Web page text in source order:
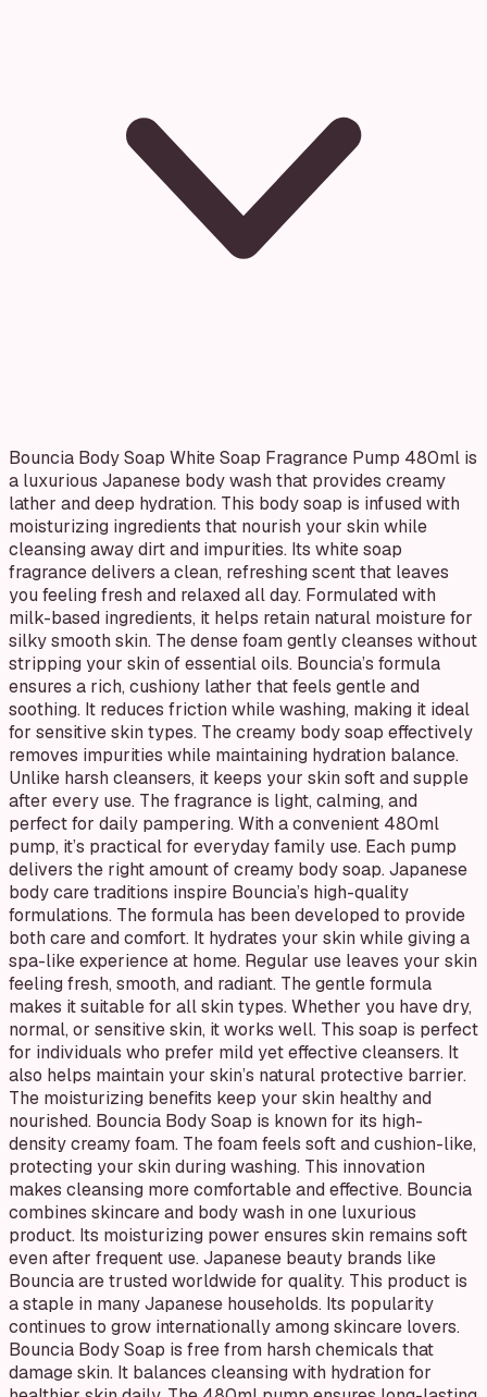
Bouncia Body Soap White Soap Fragrance Pump 480ml is
a luxurious Japanese body wash that provides creamy
lather and deep hydration. This body soap is infused with
moisturizing ingredients that nourish your skin while
cleansing away dirt and impurities. Its white soap
fragrance delivers a clean, refreshing scent that leaves
you feeling fresh and relaxed all day. Formulated with
milk-based ingredients, it helps retain natural moisture for
silky smooth skin. The dense foam gently cleanses without
stripping your skin of essential oils. Bouncia’s formula
ensures a rich, cushiony lather that feels gentle and
soothing. It reduces friction while washing, making it ideal
for sensitive skin types. The creamy body soap effectively
removes impurities while maintaining hydration balance.
Unlike harsh cleansers, it keeps your skin soft and supple
after every use. The fragrance is light, calming, and
perfect for daily pampering. With a convenient 480ml
pump, it’s practical for everyday family use. Each pump
delivers the right amount of creamy body soap. Japanese
body care traditions inspire Bouncia’s high-quality
formulations. The formula has been developed to provide
both care and comfort. It hydrates your skin while giving a
spa-like experience at home. Regular use leaves your skin
feeling fresh, smooth, and radiant. The gentle formula
makes it suitable for all skin types. Whether you have dry,
normal, or sensitive skin, it works well. This soap is perfect
for individuals who prefer mild yet effective cleansers. It
also helps maintain your skin’s natural protective barrier.
The moisturizing benefits keep your skin healthy and
nourished. Bouncia Body Soap is known for its high-
density creamy foam. The foam feels soft and cushion-like,
protecting your skin during washing. This innovation
makes cleansing more comfortable and effective. Bouncia
combines skincare and body wash in one luxurious
product. Its moisturizing power ensures skin remains soft
even after frequent use. Japanese beauty brands like
Bouncia are trusted worldwide for quality. This product is
a staple in many Japanese households. Its popularity
continues to grow internationally among skincare lovers.
Bouncia Body Soap is free from harsh chemicals that
damage skin. It balances cleansing with hydration for